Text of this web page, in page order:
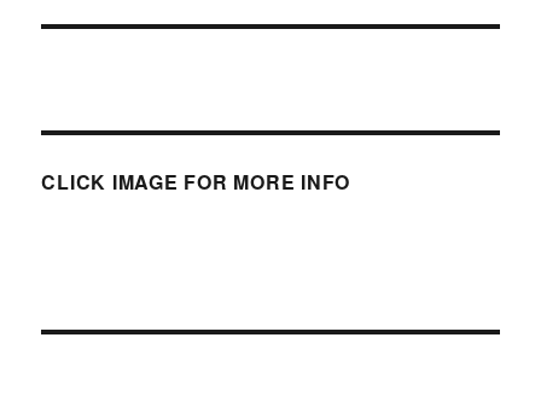
CLICK IMAGE FOR MORE INFO